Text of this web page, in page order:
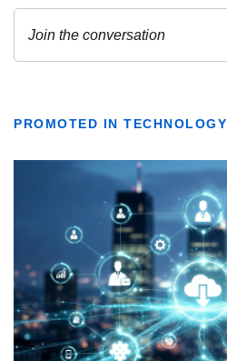
PROMOTED IN TECHNOLOGY